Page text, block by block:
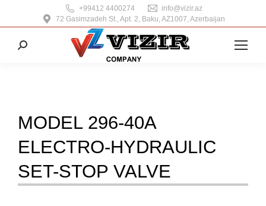
+99412 4400274
info@vizir.az
72 Gasimzadeh St., Apt. 2, Baku, AZ1007, Azerbaijan
Search:
MODEL 296-40A
ELECTRO-HYDRAULIC
SET-STOP VALVE